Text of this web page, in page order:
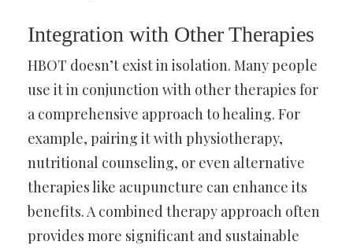
Integration with Other Therapies
HBOT doesn’t exist in isolation. Many people
use it in conjunction with other therapies for
a comprehensive approach to healing. For
example, pairing it with physiotherapy,
nutritional counseling, or even alternative
therapies like acupuncture can enhance its
benefits. A combined therapy approach often
provides more significant and sustainable